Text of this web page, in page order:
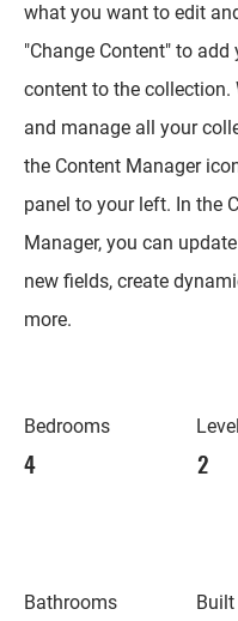
what you want to edit
"Change Content" to add
content to the collection.
and manage all your
the Content Manager
panel to your left. In the
Manager, you can
new fields, create
more.
Bedrooms
4
Bathrooms
2
Built